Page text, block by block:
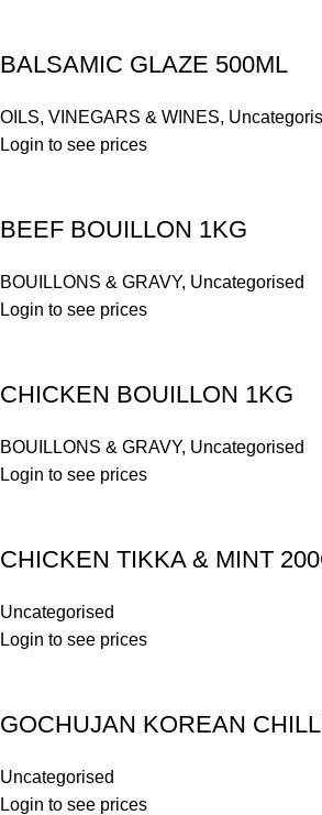
BALSAMIC GLAZE 500ML
OILS, VINEGARS & WINES,
Login to see prices
BEEF BOUILLON 1KG
BOUILLONS & GRAVY, Uncategorised
Login to see prices
CHICKEN BOUILLON 1KG
BOUILLONS & GRAVY, Uncategorised
Login to see prices
CHICKEN TIKKA & MINT
Uncategorised
Login to see prices
GOCHUJAN KOREAN
Uncategorised
Login to see prices